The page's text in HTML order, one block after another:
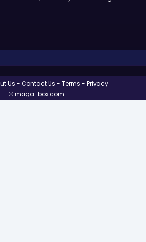
Us Contact Us Terms
Privacy
© maga-box.com